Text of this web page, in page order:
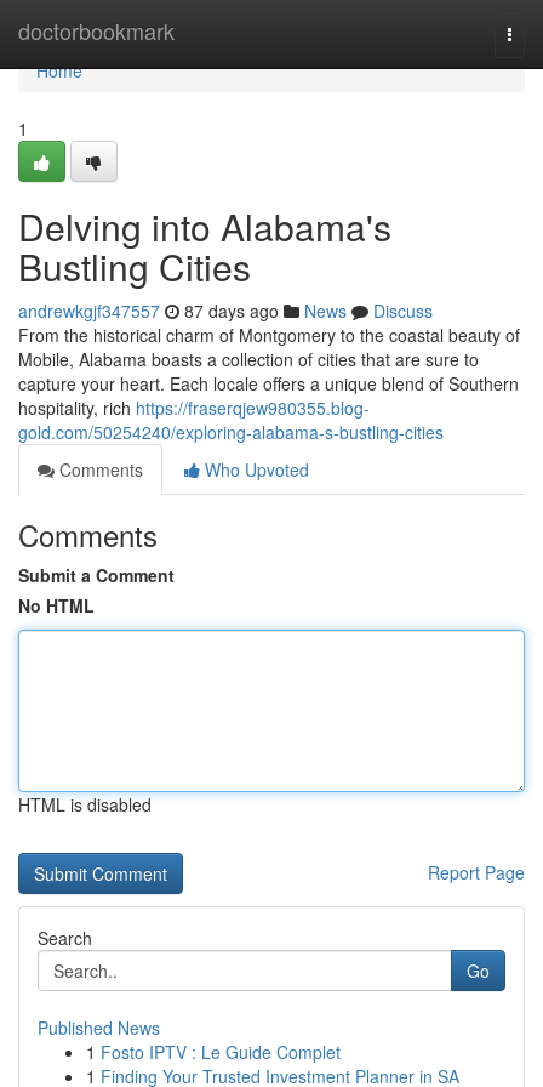
doctorbookmark
Home
Home
1
Delving into Alabama's
Bustling Cities
andrewkgjf347557 87 days ago News
Discuss
From the historical charm of Montgomery to the coastal beauty of
Mobile, Alabama boasts a collection of cities that are sure to
capture your heart. Each locale offers a unique blend of Southern
hospitality, rich https://fraserqjew980355.blog-
gold.com/50254240/exploring-alabama-s-bustling-cities
Comments
Who Upvoted
Comments
Submit a Comment
No HTML
HTML is disabled
Report Page
Search
Go
Published News
1 Fosto IPTV : Le Guide Complet
1 Finding Your Trusted Investment Planner in SA